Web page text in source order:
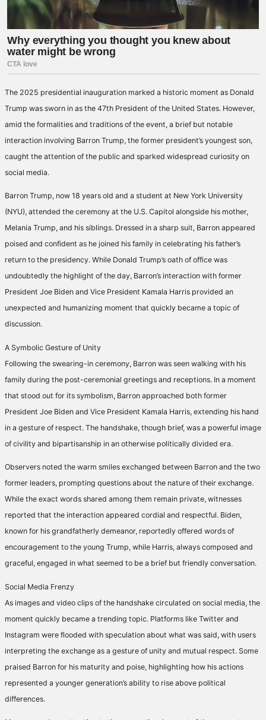
The 2025 presidential inauguration marked a historic moment as Donald
Trump was sworn in as the 47th President of the United States. However,
amid the formalities and traditions of the event, a brief but notable
interaction involving Barron Trump, the former president’s youngest son,
caught the attention of the public and sparked widespread curiosity on
social media.
Barron Trump, now 18 years old and a student at New York University
(NYU), attended the ceremony at the U.S. Capitol alongside his mother,
Melania Trump, and his siblings. Dressed in a sharp suit, Barron appeared
poised and confident as he joined his family in celebrating his father’s
return to the presidency. While Donald Trump’s oath of office was
undoubtedly the highlight of the day, Barron’s interaction with former
President Joe Biden and Vice President Kamala Harris provided an
unexpected and humanizing moment that quickly became a topic of
discussion.
A Symbolic Gesture of Unity
Following the swearing-in ceremony, Barron was seen walking with his
family during the post-ceremonial greetings and receptions. In a moment
that stood out for its symbolism, Barron approached both former
President Joe Biden and Vice President Kamala Harris, extending his hand
in a gesture of respect. The handshake, though brief, was a powerful image
of civility and bipartisanship in an otherwise politically divided era.
Observers noted the warm smiles exchanged between Barron and the two
former leaders, prompting questions about the nature of their exchange.
While the exact words shared among them remain private, witnesses
reported that the interaction appeared cordial and respectful. Biden,
known for his grandfatherly demeanor, reportedly offered words of
encouragement to the young Trump, while Harris, always composed and
graceful, engaged in what seemed to be a brief but friendly conversation.
Social Media Frenzy
As images and video clips of the handshake circulated on social media, the
moment quickly became a trending topic. Platforms like Twitter and
Instagram were flooded with speculation about what was said, with users
interpreting the exchange as a gesture of unity and mutual respect. Some
praised Barron for his maturity and poise, highlighting how his actions
represented a younger generation’s ability to rise above political
differences.